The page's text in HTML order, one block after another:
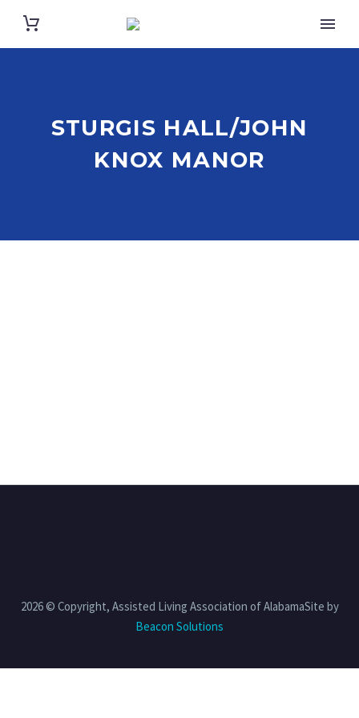
STURGIS HALL/JOHN
KNOX MANOR
2026 © Copyright, Assisted Living Association of AlabamaSite by
Beacon Solutions